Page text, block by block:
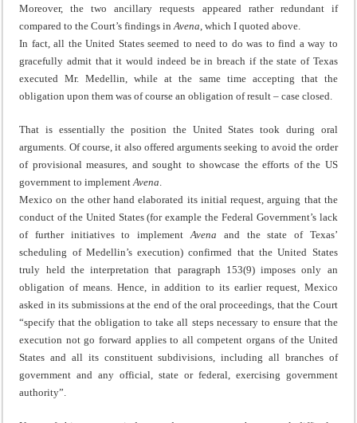
Moreover, the two ancillary requests appeared rather redundant if
compared to the Court’s findings inAvena , which I quoted above.
In fact, all the United States seemed to need to do was to find a way to
gracefully admit that it would indeed be in breach if the state of Texas
executed Mr. Medellin, while at the same time accepting that the
obligation upon them was of course an obligation of result – case closed.
That is essentially the position the United States took during oral
arguments. Of course, it also offered arguments seeking to avoid the order
of provisional measures, and sought to showcase the efforts of the US
government to implementAvena
Mexico on the other hand elaborated its initial request, arguing that the
conduct of the United States (for example the Federal Government’s lack
of further initiatives to implement Avena and the state of Texas’
scheduling of Medellin’s execution) confirmed that the United States
truly held the interpretation that paragraph 153(9) imposes only an
obligation of means. Hence, in addition to its earlier request, Mexico
asked in its submissions at the end of the oral proceedings, that the Court
“specify that the obligation to take all steps necessary to ensure that the
execution not go forward applies to all competent organs of the United
States and all its constituent subdivisions, including all branches of
government and any official, state or federal, exercising government
authority”.